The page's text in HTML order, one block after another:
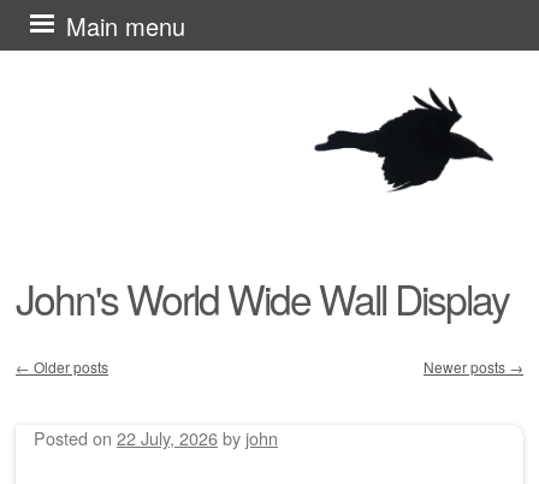
John's World Wide Wall Display
Main menu
Skip
to
← Older posts Newer posts →
Posted on 22 July, 2026by john